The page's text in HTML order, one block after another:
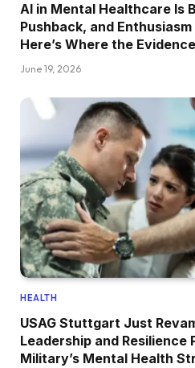
AI in Mental Healthcare Is
Pushback, and
Here’s Where the
June 19, 2026
HEALTH
USAG Stuttgart Just
Leadership and Resilience
Military’s Mental Health